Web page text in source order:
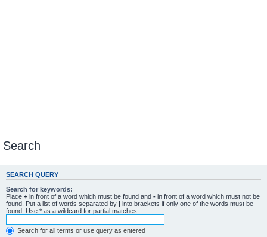
Search
SEARCH QUERY
Search for keywords:
Place + in front of a word which must be found and - in front of a word which must not be
found. Put a list of words separated by | into brackets if only one of the words must be
found. Use * as a wildcard for partial matches.
Search for all terms or use query as entered